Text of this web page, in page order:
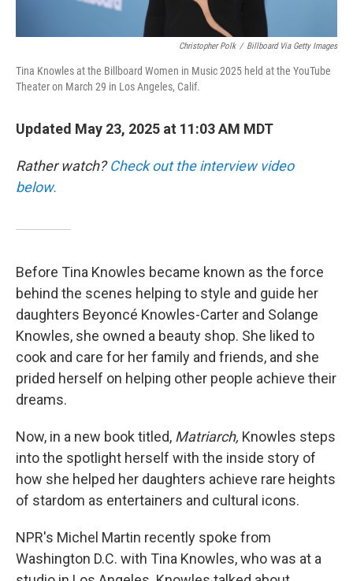
Christopher Polk / Billboard Via Getty Images
Tina Knowles at the Billboard Women in Music 2025 held at the YouTube
Theater on March 29 in Los Angeles, Calif.
Updated May 23, 2025 at 11:03 AM MDT
Rather watch?Check out the interview video
below.
Before Tina Knowles became known as the force
behind the scenes helping to style and guide her
daughters Beyoncé Knowles-Carter and Solange
Knowles, she owned a beauty shop. She liked to
cook and care for her family and friends, and she
prided herself on helping other people achieve their
dreams.
Now, in a new book titled, Matriarch, Knowles steps
into the spotlight herself with the inside story of
how she helped her daughters achieve rare heights
of stardom as entertainers and cultural icons.
NPR's Michel Martin recently spoke from
Washington D.C. with Tina Knowles, who was at a